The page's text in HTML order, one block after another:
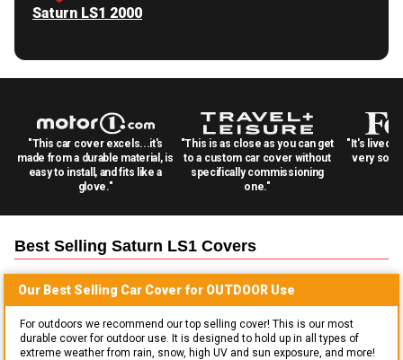
Saturn LS1 2000
"This car cover excels...it's
made from a durable material, is
easy to install, and fits like a
glove."
"This is as close as you can get
to a custom car cover without
specifically commissioning
one."
"It's lived
very
Best Selling Saturn LS1 Covers
Our Best Selling Car Cover for OUTDOOR Use
For outdoors we recommend our top selling cover! This is our most
durable cover for outdoor use. It is designed to hold up in all types of
extreme weather from rain, snow, high UV and sun exposure, and more!